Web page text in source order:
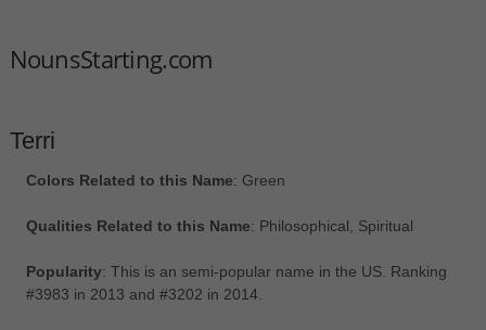
NounsStarting.com
Terri
Colors Related to this Name: Green
Qualities Related to this Name: Philosophical, Spiritual
Popularity: This is an semi-popular name in the US. Ranking
#3983 in 2013 and #3202 in 2014.